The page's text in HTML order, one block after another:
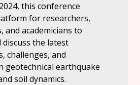
this conference
for researchers,
and academicians to
discuss the latest
challenges, and
geotechnical earthquake
soil dynamics.